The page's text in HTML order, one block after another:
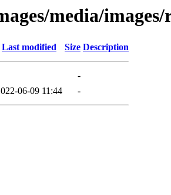
media/
Last modified Size Description
-
06-09 11:44 -